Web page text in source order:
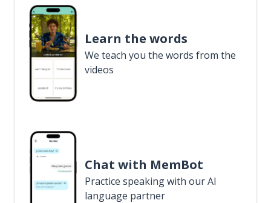
Learn the words
We teach you the words from the
videos
Chat with MemBot
Practice speaking with our AI
language partner